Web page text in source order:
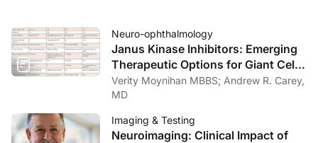
Neuro-ophthalmology
Janus Kinase Inhibitors: Emerging
Therapeutic Options for Giant Cell
Arteritis
Verity Moynihan MBBS; Andrew R. Carey,
MD
Imaging & Testing
Neuroimaging: Clinical Impact of